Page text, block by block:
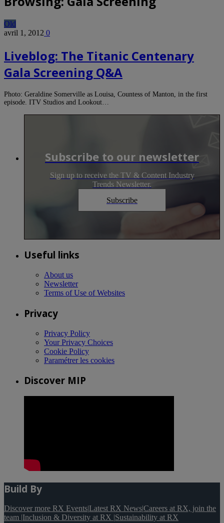
Old
avril 1, 2012 0
Liveblog: The Titanic Centenary
Gala Screening Q&A
Photo: Geraldine Somerville as Louisa, Countess of Manton, in the first
episode. ITV Studios and Lookout…
Subscribe to our newsletter
Sign up to receive the TV & Content Industry
Trends Newsletter.
Subscribe
Useful links
About us
Newsletter
Terms of Use of Websites
Privacy
Privacy Policy
Your Privacy Choices
Cookie Policy
Paramétrer les cookies
Discover MIP
Build By
Discover more RX Events|Latest RX News|Careers at RX, join the
team |Inclusion & Diversity at RX |Sustainability at RX